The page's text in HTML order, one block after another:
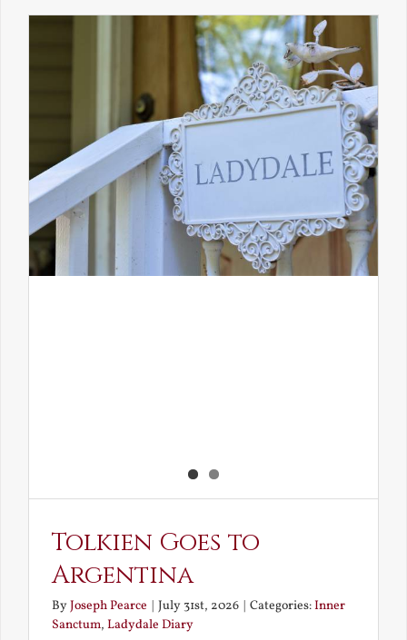
Tolkien Goes to
Argentina
ByJoseph Pearce | July 31st, 2026 | Categories:Inner
Sanctum, Ladydale Diary